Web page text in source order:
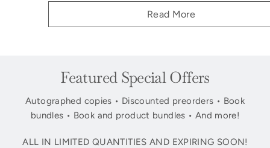
Read More
Featured Special Offers
Autographed copies • Discounted preorders • Book
bundles • Book and product bundles • And more!
ALL IN LIMITED QUANTITIES AND EXPIRING SOON!